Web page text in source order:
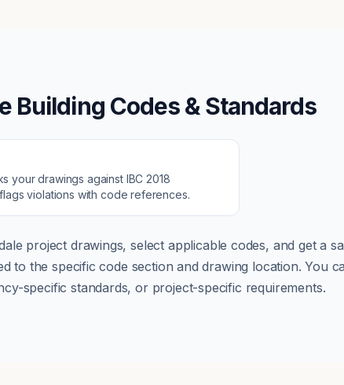
Building Codes & Standards
your drawings against IBC 2018
violations with code references.
project drawings, select applicable codes, and get a
to the specific code section and drawing location. You
specific standards, or project-specific requirements.